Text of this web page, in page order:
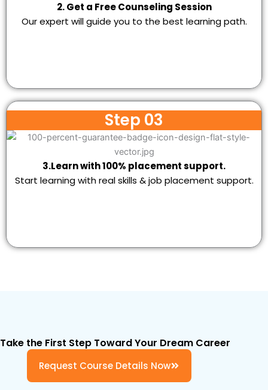
2. Get a Free Counseling Session
Our expert will guide you to the best learning path.
Step 03
3.Learn with 100% placement support.
Start learning with real skills & job placement support.
Take the First Step Toward Your Dream Career
Request Course Details Now